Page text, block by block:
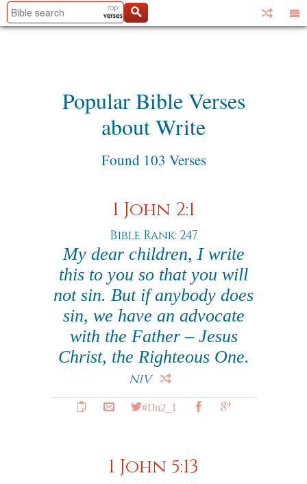
Popular Bible Verses
about Write
Found 103 Verses
1 John 2:1
Bible Rank: 247
My dear children, I write
this to you so that you will
not sin. But if anybody does
sin, we have an advocate
with the Father – Jesus
Christ, the Righteous One.
NIV
#IJn2_1
1 John 5:13